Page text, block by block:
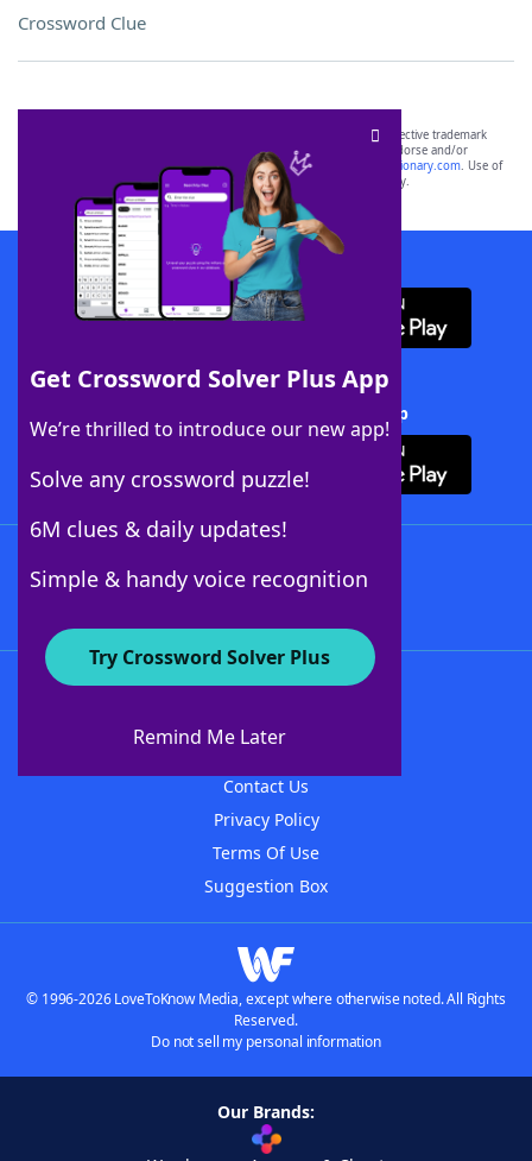
Crossword Clue
Get Crossword Solver Plus App
We’re thrilled to introduce our new app!
Solve any crossword puzzle!
6M clues & daily updates!
Simple & handy voice recognition
Try Crossword Solver Plus
Remind Me Later
SCRABBLE® and WORDS WITH FRIENDS® are the property of their respective trademark
owners. These trademark owners are not affiliated with, and do not endorse and/or
sponsor, LoveToKnow®, its products or its websites, including
yourdictionary.com. Use of
this trademark onyourdictionary.com is for informational purposes only.
Download WordFinder App
Download Crossword Solver + App
About WordFinder
Contact Us
Privacy Policy
Terms Of Use
Suggestion Box
© 1996-2026 LoveToKnow Media, except where otherwise noted. All Rights
Reserved.
Do not sell my personal information
Our Brands: